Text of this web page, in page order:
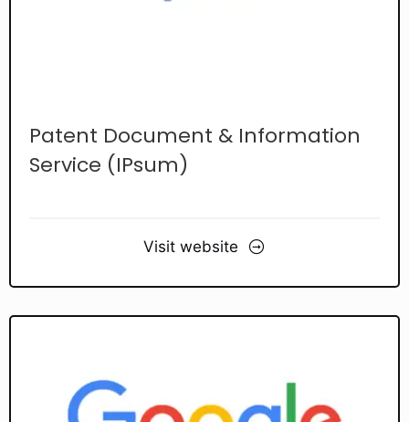
Patent Document & Information
Service (IPsum)
Visit website